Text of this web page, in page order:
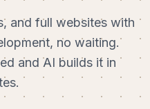
and full websites with
no waiting.
and AI builds it in